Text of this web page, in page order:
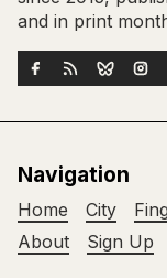
and in print
Navigation
Home City
About
Sign Up